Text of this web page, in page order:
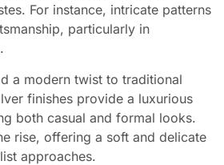
For instance, intricate patterns
particularly in
a modern twist to traditional
finishes provide a luxurious
both casual and formal looks.
rise, offering a soft and delicate
approaches.